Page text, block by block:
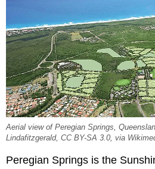
Aerial view of Peregian Springs,
Lindafitzgerald, CC BY-SA 3.0, via
Peregian Springs is the